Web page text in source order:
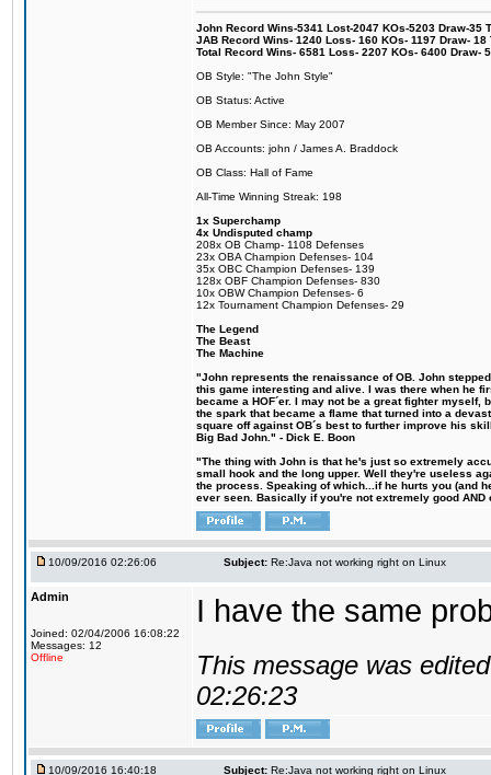
John Record Wins-5341 Lost-2047 KOs-5203 Draw-35
JAB Record Wins- 1240 Loss- 160 KOs- 1197 Draw-
Total Record Wins- 6581 Loss- 2207 KOs- 6400 Draw-
OB Style: "The John Style"
OB Status: Active
OB Member Since: May 2007
OB Accounts: john / James A. Braddock
OB Class: Hall of Fame
All-Time Winning Streak: 198
1x Superchamp
4x Undisputed champ
208x OB Champ- 1108 Defenses
23x OBA Champion Defenses- 104
35x OBC Champion Defenses- 139
128x OBF Champion Defenses- 830
10x OBW Champion Defenses- 6
12x Tournament Champion Defenses- 29
The Legend
The Beast
The Machine
"John represents the renaissance of OB. John
this game interesting and alive. I was there when he
became a HOF´er. I may not be a great fighter
the spark that became a flame that turned into a
square off against OB´s best to further improve his
Big Bad John." - Dick E. Boon
"The thing with John is that he's just so extremely
small hook and the long upper. Well they're useless
the process. Speaking of which...if he hurts you (and
ever seen. Basically if you're not extremely good
10/09/2016 02:26:06 Subject: Re:Java not working right on Linux
Admin
Joined: 02/04/2006 16:08:22
Messages: 12
Offline
I have the same
This message was
02:26:23
10/09/2016 16:40:18 Subject: Re:Java not working right on Linux